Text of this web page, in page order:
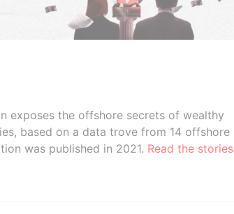
exposes the offshore secrets of wealthy
based on a data trove from 14 offshore
was published in 2021. Read the stories